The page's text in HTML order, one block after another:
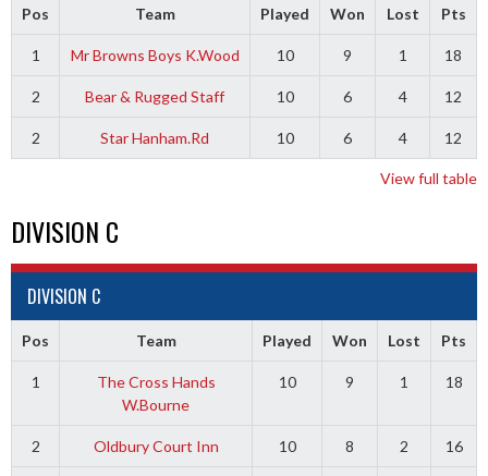
Pos Team Played Won Lost Pts
1 Mr Browns Boys K.Wood 10 9 1 18
2 Bear & Rugged Staff 10 6 4 12
2 Star Hanham.Rd 10 6 4 12
View full table
DIVISION C
DIVISION C
Pos Team Played Won Lost Pts
1
The Cross Hands
W.Bourne
10 9 1 18
2 Oldbury Court Inn 10 8 2 16